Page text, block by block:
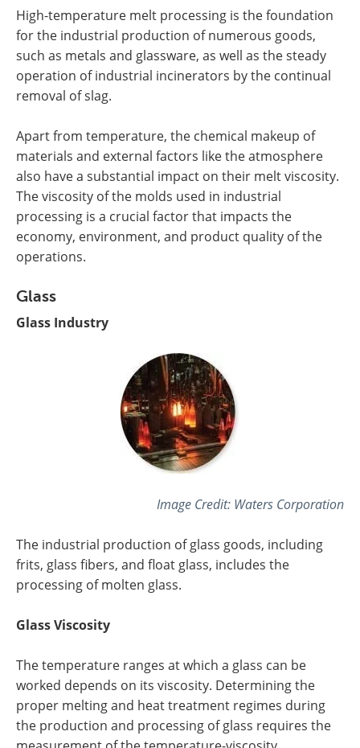
High-temperature melt processing is the foundation
for the industrial production of numerous goods,
such as metals and glassware, as well as the steady
operation of industrial incinerators by the continual
removal of slag.
Apart from temperature, the chemical makeup of
materials and external factors like the atmosphere
also have a substantial impact on their melt viscosity.
The viscosity of the molds used in industrial
processing is a crucial factor that impacts the
economy, environment, and product quality of the
operations.
Glass
Glass Industry
Image Credit: Waters Corporation
The industrial production of glass goods, including
frits, glass fibers, and float glass, includes the
processing of molten glass.
Glass Viscosity
The temperature ranges at which a glass can be
worked depends on its viscosity. Determining the
proper melting and heat treatment regimes during
the production and processing of glass requires the